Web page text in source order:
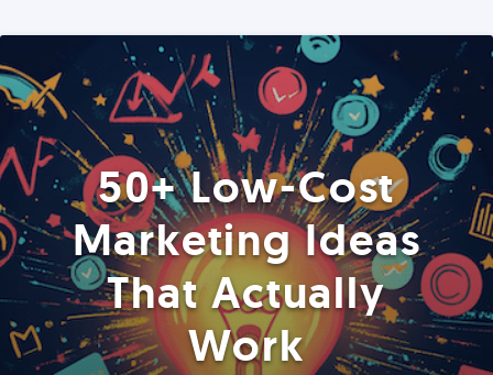
50+ Low-Cost
Marketing Ideas
That Actually
Work